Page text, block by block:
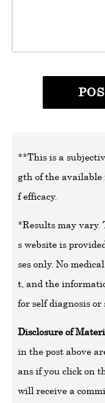
**This is a
gth of the
f efficacy.
*Results may
s website is
ses only. No
t, and the
for self diagnosis
Disclosure of
in the post above
ans if you click on
will receive a